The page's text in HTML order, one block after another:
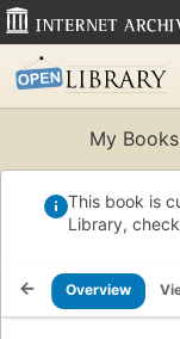
My Books
This book is
Library,
Overview